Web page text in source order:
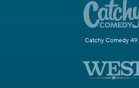
Catchy Comedy